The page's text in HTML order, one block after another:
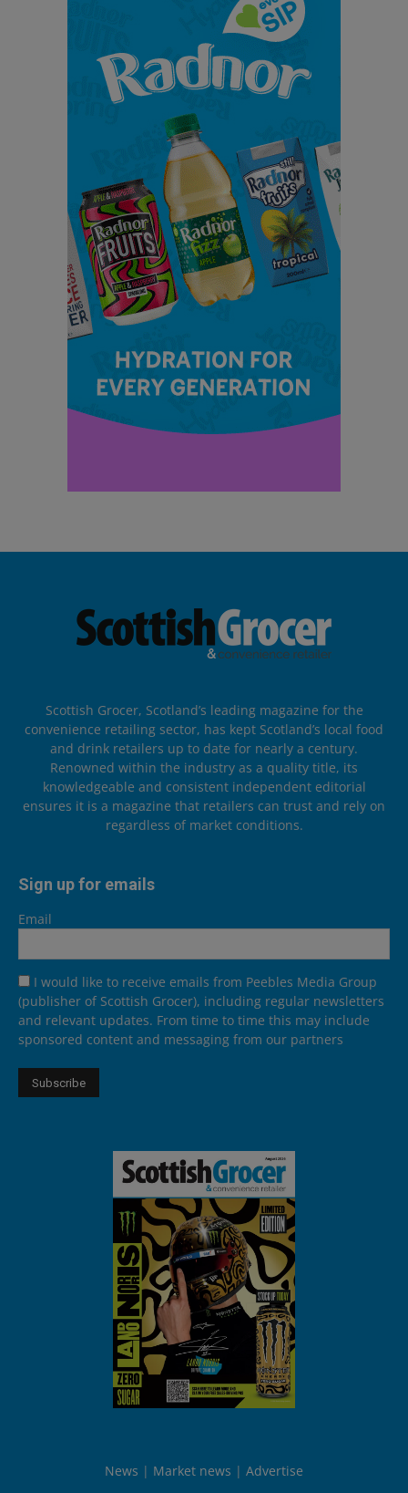
Scottish Grocer, Scotland’s leading magazine for the
convenience retailing sector, has kept Scotland’s local food
and drink retailers up to date for nearly a century.
Renowned within the industry as a quality title, its
knowledgeable and consistent independent editorial
ensures it is a magazine that retailers can trust and rely on
regardless of market conditions.
Sign up for emails
Email
I would like to receive emails from Peebles Media Group
(publisher of Scottish Grocer), including regular newsletters
and relevant updates. From time to time this may include
sponsored content and messaging from our partners
News Market news Advertise